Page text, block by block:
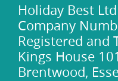
Holiday Best Ltd
Company
Registered and
Kings House
Brentwood,